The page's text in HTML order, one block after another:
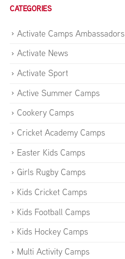
CATEGORIES
Activate Camps Ambassadors
Activate News
Activate Sport
Active Summer Camps
Cookery Camps
Cricket Academy Camps
Easter Kids Camps
Girls Rugby Camps
Kids Cricket Camps
Kids Football Camps
Kids Hockey Camps
Multi Activity Camps